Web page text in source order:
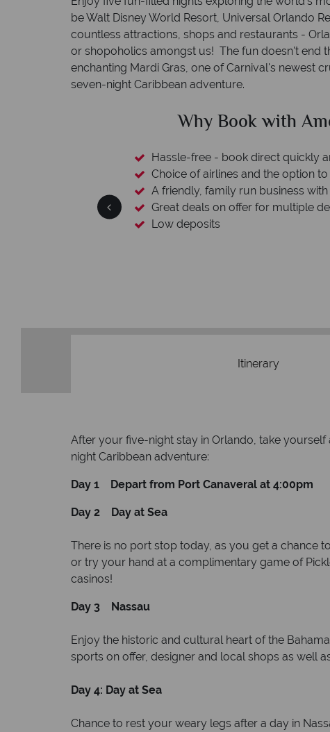
be Walt Disney World Resort, Universal Orlando
countless attractions, shops and restaurants -
or shopoholics amongst us! The fun doesn't end
enchanting Mardi Gras, one of Carnival's newest
seven-night Caribbean adventure.
Why
Itinerary
After your five-night stay in Orlando, take
night Caribbean adventure:
Day 1 Depart from Port Canaveral at 4:00pm
Day 2 Day at Sea
There is no port stop today, as you get a chance
or try your hand at a complimentary game of
casinos!
Day 3 Nassau
Enjoy the historic and cultural heart of the
sports on offer, designer and local shops as well
Day 4: Day at Sea
Chance to rest your weary legs after a day in